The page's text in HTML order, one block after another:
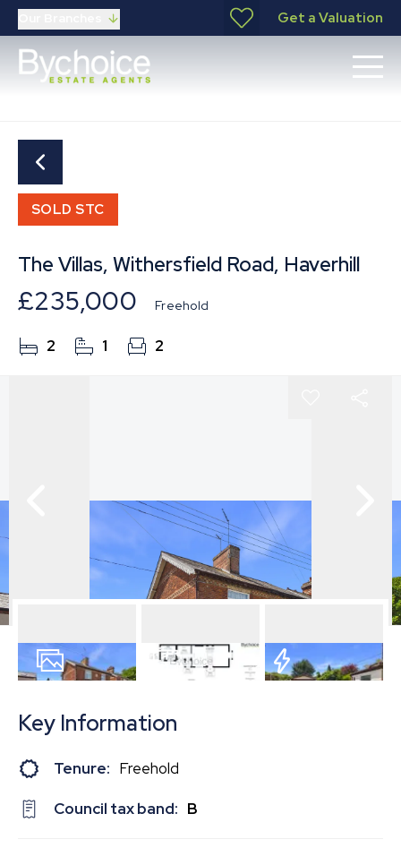
Get a Valuation
SOLD STC
The Villas, Withersfield Road, Haverhill
£235,000 Freehold
2 1 2
Key Information
Tenure: Freehold
Council tax band: B